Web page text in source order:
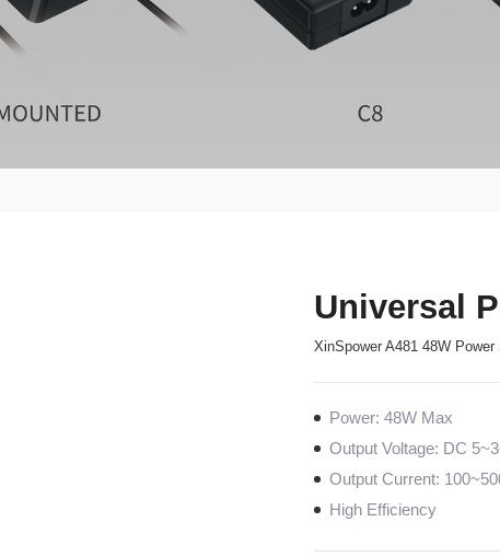
Universal
XinSpower A481 48W Power
Power: 48W Max
Output Voltage: DC
Output Current:
High Efficiency